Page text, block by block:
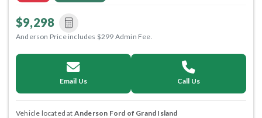
$9,298
Anderson Price includes $299 Admin Fee.
Email Us Call Us
Vehicle located at Anderson Ford of Grand Island